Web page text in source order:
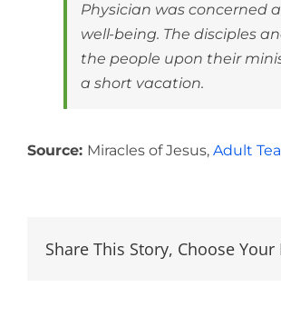
Physician was concerned
well-being. The disciples
the people upon their
a short vacation.
Source: Miracles of Jesus, Adult
Share This Story, Choose